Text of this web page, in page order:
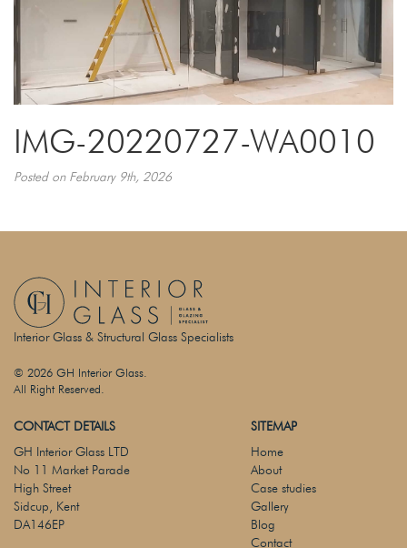
IMG-20220727-WA0010
Posted on February 9th, 2026
Interior Glass & Structural Glass Specialists
© 2026 GH Interior Glass.
All Right Reserved.
CONTACT DETAILS
GH Interior Glass LTD
No 11 Market Parade
High Street
Sidcup, Kent
DA146EP
SITEMAP
Home
About
Case studies
Gallery
Blog
Contact